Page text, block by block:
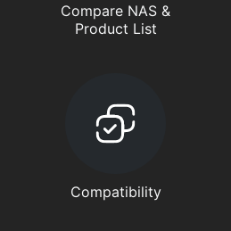
Compare NAS &
Product List
Compatibility